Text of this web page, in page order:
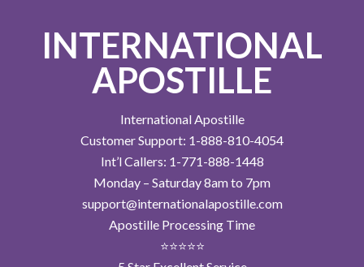
INTERNATIONAL
APOSTILLE
International Apostille
Customer Support: 1-888-810-4054
Int’l Callers: 1-771-888-1448
Monday – Saturday 8am to 7pm
support@internationalapostille.com
Apostille Processing Time
⭐⭐⭐⭐⭐